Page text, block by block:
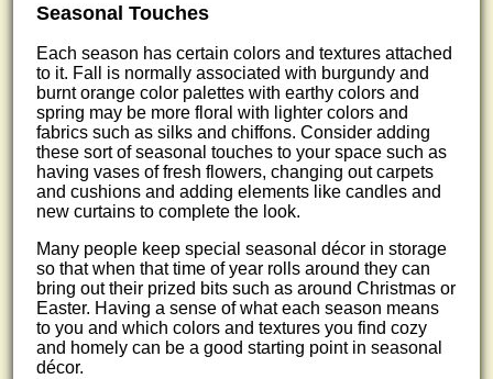
Seasonal Touches
Each season has certain colors and textures attached
to it. Fall is normally associated with burgundy and
burnt orange color palettes with earthy colors and
spring may be more floral with lighter colors and
fabrics such as silks and chiffons. Consider adding
these sort of seasonal touches to your space such as
having vases of fresh flowers, changing out carpets
and cushions and adding elements like candles and
new curtains to complete the look.
Many people keep special seasonal décor in storage
so that when that time of year rolls around they can
bring out their prized bits such as around Christmas or
Easter. Having a sense of what each season means
to you and which colors and textures you find cozy
and homely can be a good starting point in seasonal
décor.